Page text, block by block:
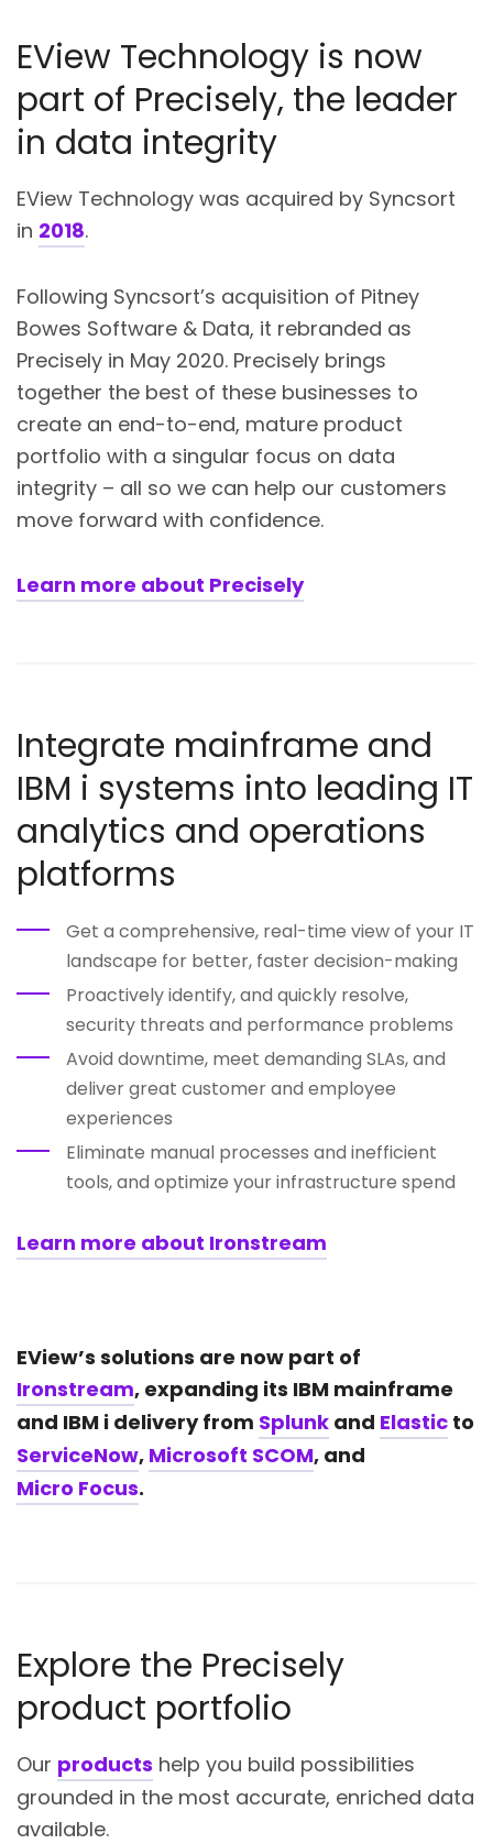
EView Technology is now
part of Precisely, the leader
in data integrity
EView Technology was acquired by Syncsort
in 2018.
Following Syncsort’s acquisition of Pitney
Bowes Software & Data, it rebranded as
Precisely in May 2020. Precisely brings
together the best of these businesses to
create an end-to-end, mature product
portfolio with a singular focus on data
integrity – all so we can help our customers
move forward with confidence.
Learn more about Precisely
Integrate mainframe and
IBM i systems into leading IT
analytics and operations
platforms
Get a comprehensive, real-time view of your IT
landscape for better, faster decision-making
Proactively identify, and quickly resolve,
security threats and performance problems
Avoid downtime, meet demanding SLAs, and
deliver great customer and employee
experiences
Eliminate manual processes and inefficient
tools, and optimize your infrastructure spend
Learn more about Ironstream
EView’s solutions are now part of
Ironstream, expanding its IBM mainframe
and IBM i delivery from Splunk and Elastic to
ServiceNow, Microsoft SCOM, and
Micro Focus.
Explore the Precisely
product portfolio
Our products help you build possibilities
grounded in the most accurate, enriched data
available.